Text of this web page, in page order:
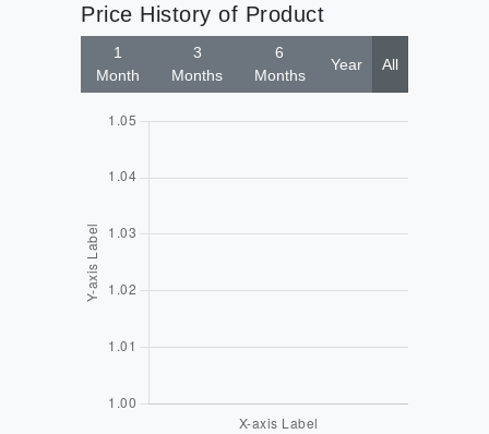
Price History of Product
1
Month
3
Months
6
Months
Year All